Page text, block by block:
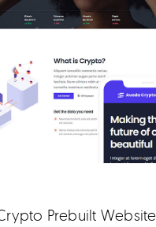
Prebuilt Website